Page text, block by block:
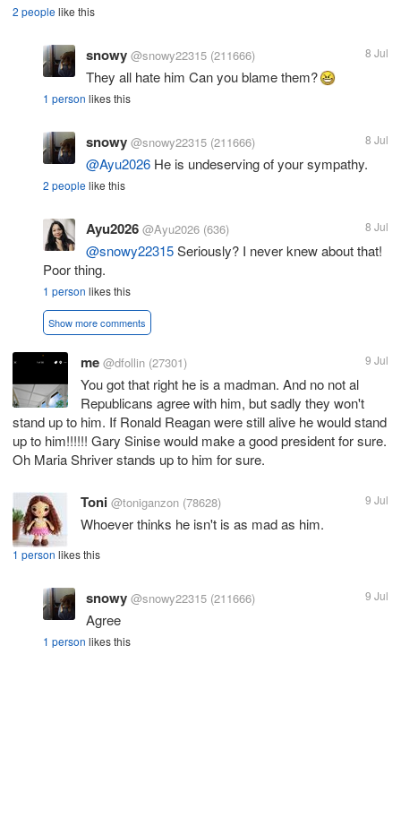
2 peoplelike this
snowy @snowy22315 (211666) 8 Jul
They all hate him Can you blame them?
1 person likes this
snowy @snowy22315 (211666) 8 Jul
@Ayu2026 He is undeserving of your sympathy.
2 peoplelike this
Ayu2026 @Ayu2026 (636) 8 Jul
@snowy22315Seriously? I never knew about that!
Poor thing.
1 person likes this
Show more comments
me @dfollin (27301) 9 Jul
You got that right he is a madman. And no not al
Republicans agree with him, but sadly they won't
stand up to him. If Ronald Reagan were still alive he would stand
up to him!!!!!! Gary Sinise would make a good president for sure.
Oh Maria Shriver stands up to him for sure.
Toni @toniganzon (78628) 9 Jul
Whoever thinks he isn't is as mad as him.
1 person likes this
snowy @snowy22315 (211666) 9 Jul
Agree
1 person likes this